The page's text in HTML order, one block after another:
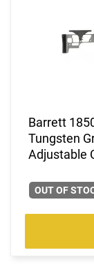
Barrett
Tungsten
Adjustable
OUT OF